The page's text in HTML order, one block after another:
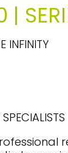
|
INFINITY